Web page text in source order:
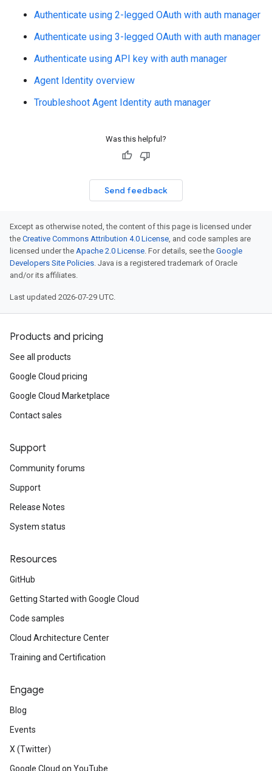
Authenticate using 2-legged OAuth with auth manager
Authenticate using 3-legged OAuth with auth manager
Authenticate using API key with auth manager
Agent Identity overview
Troubleshoot Agent Identity auth manager
Was this helpful?
Send feedback
Except as otherwise noted, the content of this page is licensed under
the Creative Commons Attribution 4.0 License, and code samples are
licensed under the Apache 2.0 License. For details, see the Google
Developers Site Policies. Java is a registered trademark of Oracle
and/or its affiliates.
Last updated 2026-07-29 UTC.
Products and pricing
See all products
Google Cloud pricing
Google Cloud Marketplace
Contact sales
Support
Community forums
Support
Release Notes
System status
Resources
GitHub
Getting Started with Google Cloud
Code samples
Cloud Architecture Center
Training and Certification
Engage
Blog
Events
X (Twitter)
Google Cloud on YouTube